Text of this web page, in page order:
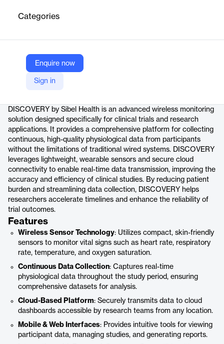
Categories
Enquire now
Sign in
Company Website
https://sibelhealth.com/clinical-trials-and-research/
DISCOVERY by Sibel Health is an advanced wireless monitoring
solution designed specifically for clinical trials and research
applications. It provides a comprehensive platform for collecting
continuous, high-quality physiological data from participants
without the limitations of traditional wired systems. DISCOVERY
leverages lightweight, wearable sensors and secure cloud
connectivity to enable real-time data transmission, improving the
accuracy and efficiency of clinical studies. By reducing patient
burden and streamlining data collection, DISCOVERY helps
researchers accelerate timelines and enhance the reliability of
trial outcomes.
Features
Wireless Sensor Technology: Utilizes compact, skin-friendly
sensors to monitor vital signs such as heart rate, respiratory
rate, temperature, and oxygen saturation.
Continuous Data Collection: Captures real-time
physiological data throughout the study period, ensuring
comprehensive datasets for analysis.
Cloud-Based Platform: Securely transmits data to cloud
dashboards accessible by research teams from any location.
Mobile & Web Interfaces: Provides intuitive tools for viewing
participant data, managing studies, and generating reports.